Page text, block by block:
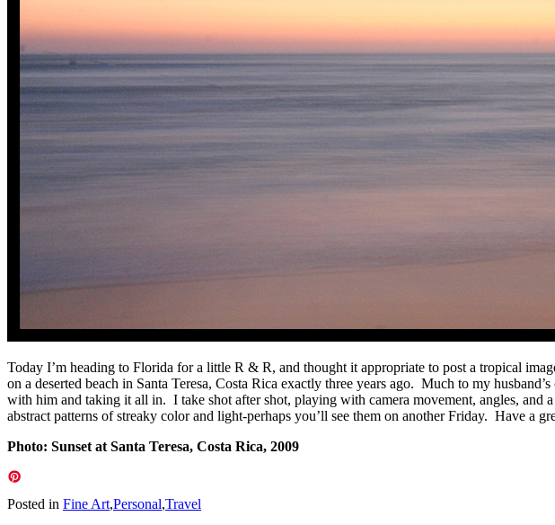
Today I’m heading to Florida for a little R & R, and thought it appropriate to post a tropical
on a deserted beach in Santa Teresa, Costa Rica exactly three years ago. Much to my
with him and taking it all in. I take shot after shot, playing with camera movement, angles, and
abstract patterns of streaky color and light-perhaps you’ll see them on another Friday. Have a
Photo: Sunset at Santa Teresa, Costa Rica, 2009
Posted in Fine Art,Personal,Travel